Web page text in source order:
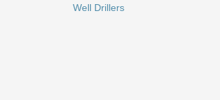
Well Drillers